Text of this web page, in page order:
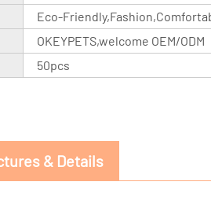
Eco-
OKEYPETS,welcome OEM/ODM
50pcs
& Details